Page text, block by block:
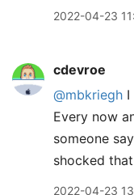
2022-04-23
cdevroe
@mbkriegh I
Every now
someone
shocked
2022-04-23